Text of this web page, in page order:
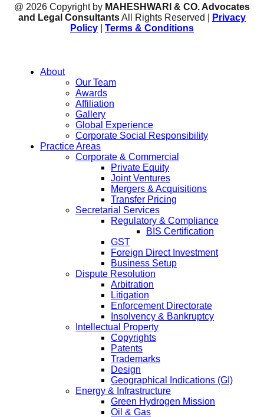
@ 2026 Copyright by MAHESHWARI & CO. Advocates
and Legal ConsultantsAll Rights Reserved |
Privacy
Policy
Terms & Conditions
About
Our Team
Awards
Affiliation
Gallery
Global Experience
Corporate Social Responsibility
Practice Areas
Corporate & Commercial
Private Equity
Joint Ventures
Mergers & Acquisitions
Transfer Pricing
Secretarial Services
Regulatory & Compliance
BIS Certification
GST
Foreign Direct Investment
Business Setup
Dispute Resolution
Arbitration
Litigation
Enforcement Directorate
Insolvency & Bankruptcy
Intellectual Property
Copyrights
Patents
Trademarks
Design
Geographical Indications (GI)
Energy & Infrastructure
Green Hydrogen Mission
Oil & Gas